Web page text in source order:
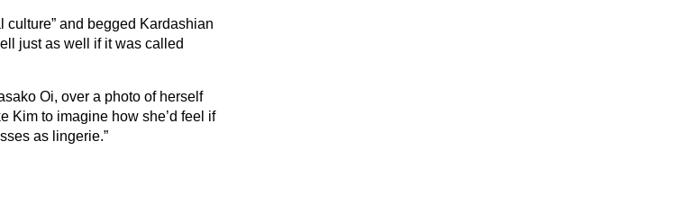
culture” and begged Kardashian
just as well if it was called
Oi, over a photo of herself
Kim to imagine how she’d feel if
as lingerie.”